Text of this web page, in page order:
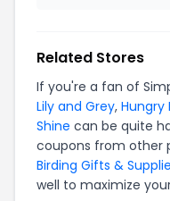
Related Stores
If you're a fan of
Lily and Grey, Hungry
Shine can be quite
coupons from other
Birding Gifts &
well to maximize